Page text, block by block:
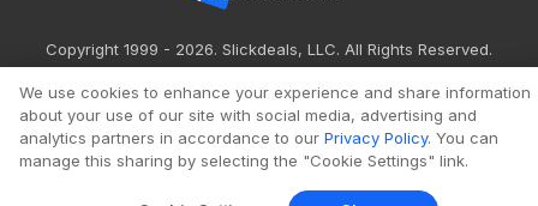
Copyright 1999 - 2026. Slickdeals, LLC. All Rights Reserved.
We use cookies to enhance your experience and share information
about your use of our site with social media, advertising and
analytics partners in accordance to our Privacy Policy. You can
manage this sharing by selecting the "Cookie Settings" link.